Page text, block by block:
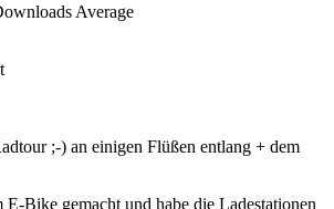
Average
;-) an einigen Flüßen entlang + dem
E-Bike gemacht und habe die Ladestationen